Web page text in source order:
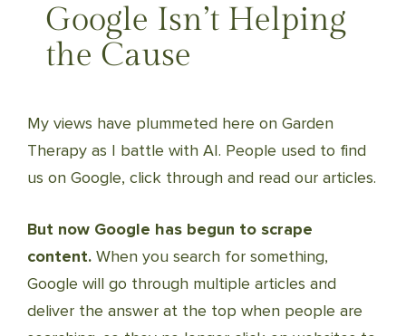
Google Isn’t Helping
the Cause
My views have plummeted here on Garden
Therapy as I battle with AI. People used to find
us on Google, click through and read our articles.
But now Google has begun to scrape
content. When you search for something,
Google will go through multiple articles and
deliver the answer at the top when people are